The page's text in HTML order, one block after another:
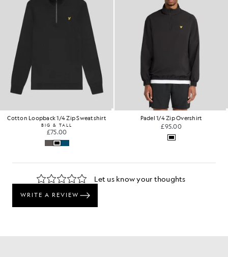
Cotton Loopback 1/4 Zip Sweatshirt
BIG & TALL
£75.00
Padel 1/4 Zip Overshirt
£95.00